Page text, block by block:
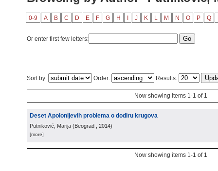
0-9 A B C D E F G H J K L M N O P Q
Or enter first few letters:
Sort by: Order: Results:
Now showing items 1-1 of 1
Deset Apolonijevih problema o dodiru krugova
Putniković, Marija (Beograd , 2014)
[more]
Now showing items 1-1 of 1